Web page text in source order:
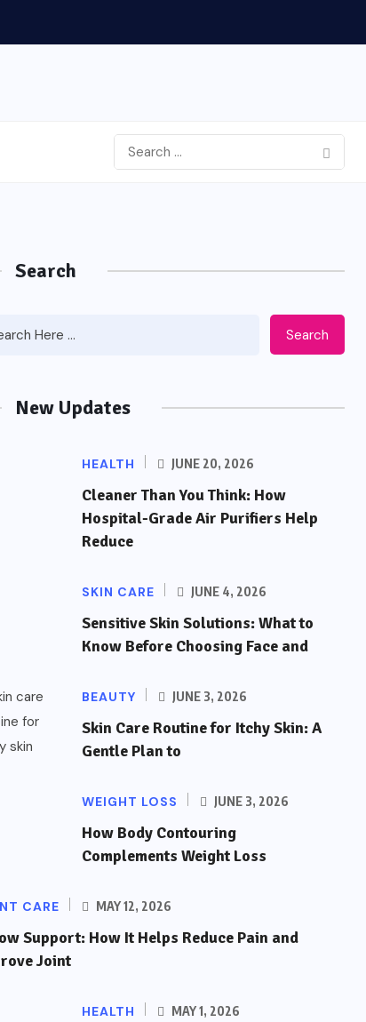
Search
Search
New Updates
HEALTH JUNE 20, 2026
Cleaner Than You Think: How
Hospital-Grade Air Purifiers Help
Reduce
SKIN CARE JUNE 4, 2026
Sensitive Skin Solutions: What to
Know Before Choosing Face and
BEAUTY JUNE 3, 2026
Skin Care Routine for Itchy Skin: A
Gentle Plan to
WEIGHT LOSS JUNE 3, 2026
How Body Contouring
Complements Weight Loss
CARE MAY 12, 2026
Support: How It Helps Reduce Pain and
Joint
HEALTH MAY 1, 2026